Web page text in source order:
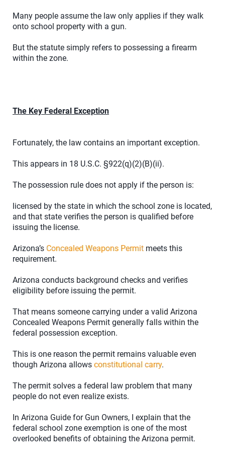
Many people assume the law only applies if they walk
onto school property with a gun.
But the statute simply refers to possessing a firearm
within the zone.
The Key Federal Exception
Fortunately, the law contains an important exception.
This appears in 18 U.S.C. §922(q)(2)(B)(ii).
The possession rule does not apply if the person is:
licensed by the state in which the school zone is located,
and that state verifies the person is qualified before
issuing the license.
Arizona’s Concealed Weapons Permit meets this
requirement.
Arizona conducts background checks and verifies
eligibility before issuing the permit.
That means someone carrying under a valid Arizona
Concealed Weapons Permit generally falls within the
federal possession exception.
This is one reason the permit remains valuable even
though Arizona allows constitutional carry.
The permit solves a federal law problem that many
people do not even realize exists.
In Arizona Guide for Gun Owners, I explain that the
federal school zone exemption is one of the most
overlooked benefits of obtaining the Arizona permit.